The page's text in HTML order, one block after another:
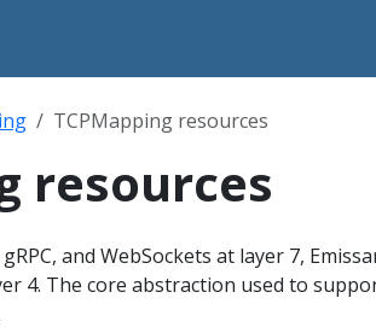
TCPMapping resources
resources
and WebSockets at layer 7,
4. The core abstraction used to